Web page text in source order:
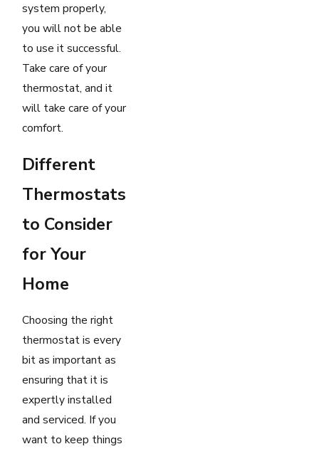
system properly,
you will not be able
to use it successful.
Take care of your
thermostat, and it
will take care of your
comfort.
Different
Thermostats
to Consider
for Your
Home
Choosing the right
thermostat is every
bit as important as
ensuring that it is
expertly installed
and serviced. If you
want to keep things